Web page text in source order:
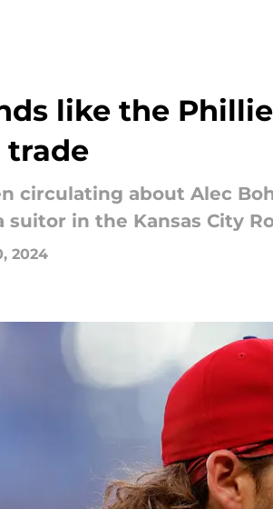
like the
trade
circulating about Alec
suitor in the Kansas City
2024